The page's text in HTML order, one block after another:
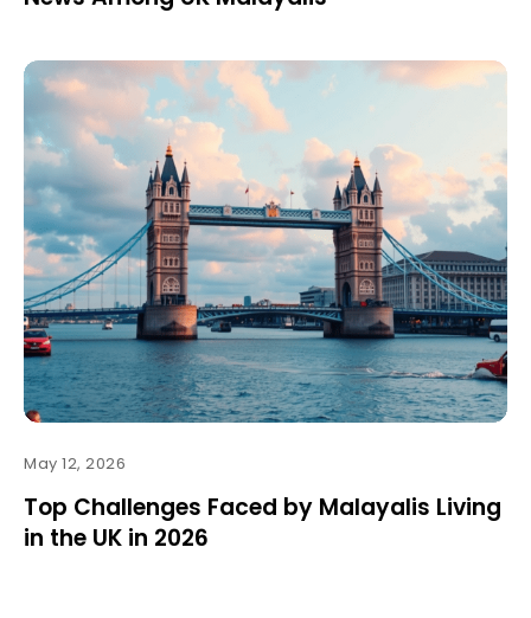
May 12, 2026
Top Challenges Faced by Malayalis Living
in the UK in 2026